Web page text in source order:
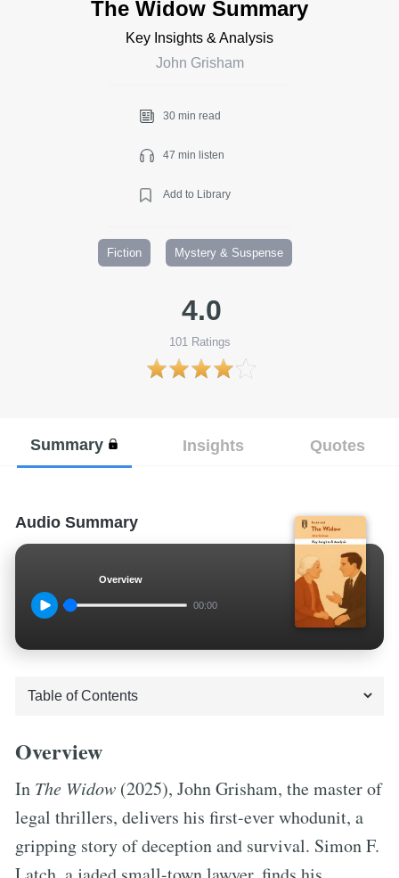
The Widow Summary
Key Insights & Analysis
John Grisham
30 min read
47 min listen
Add to Library
Fiction Mystery & Suspense
4.0
101 Ratings
Summary Insights Quotes
Audio Summary
Overview
00:00
Overview
In The Widow (2025), John Grisham, the master of
legal thrillers, delivers his first-ever whodunit, a
gripping story of deception and survival. Simon F.